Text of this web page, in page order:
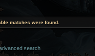
matches were found.
search